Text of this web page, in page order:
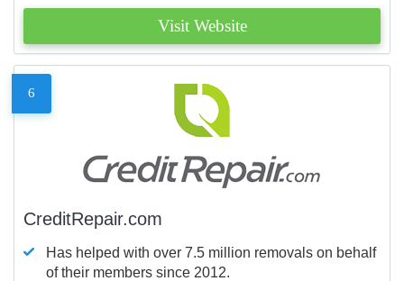
Visit Website
6
CreditRepair.com
Has helped with over 7.5 million removals on behalf
of their members since 2012.